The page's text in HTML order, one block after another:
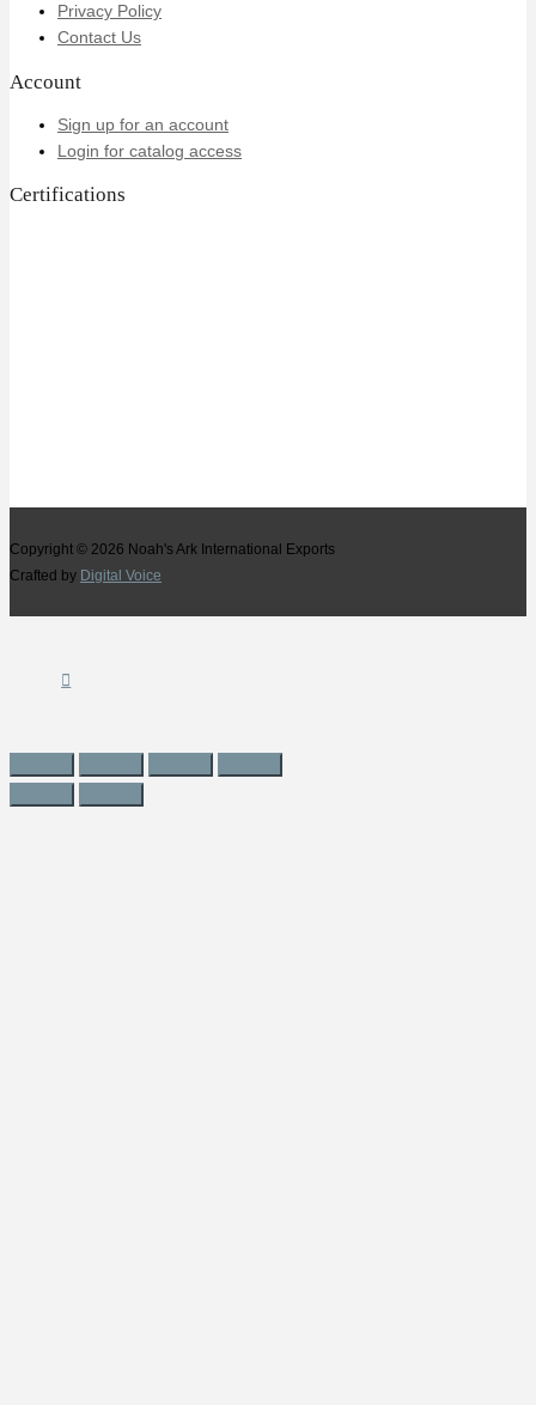
Privacy Policy
Contact Us
Account
Sign up for an account
Login for catalog access
Certifications
Copyright © 2026 Noah's Ark International Exports
Crafted by Digital Voice